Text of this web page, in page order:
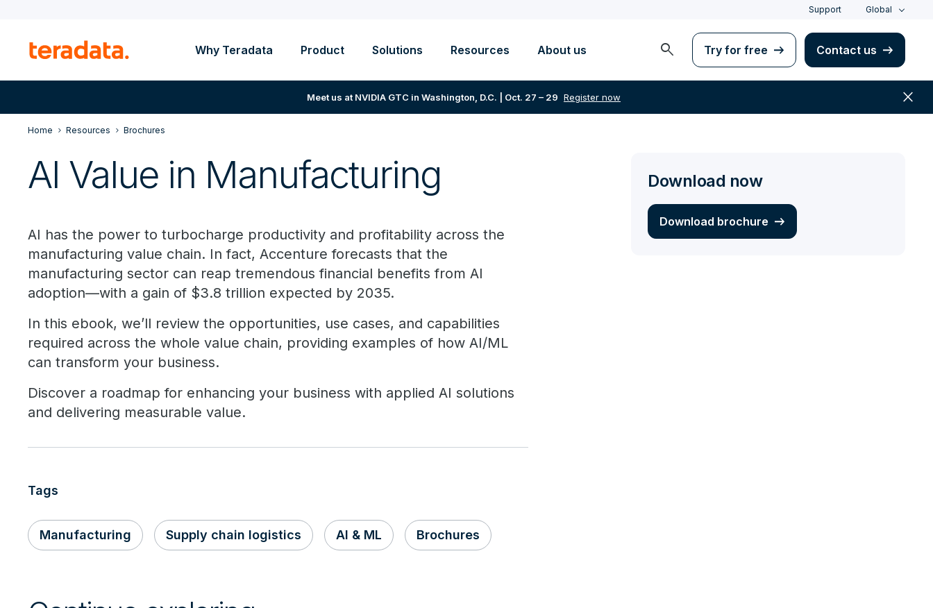
Support Global
Why Teradata Product Solutions Resources About us search Try for free Contact us
Meet us at NVIDIA GTC in Washington, D.C. | Oct. 27 – 29 Register now close
Home Resources Brochures
AI Value in Manufacturing
AI has the power to turbocharge productivity and profitability across the
manufacturing value chain. In fact, Accenture forecasts that the
manufacturing sector can reap tremendous financial benefits from AI
adoption—with a gain of $3.8 trillion expected by 2035.
In this ebook, we’ll review the opportunities, use cases, and capabilities
required across the whole value chain, providing examples of how AI/ML
can transform your business.
Discover a roadmap for enhancing your business with applied AI solutions
and delivering measurable value.
Download now
Download brochure
Tags
Manufacturing Supply chain logistics AI & ML Brochures